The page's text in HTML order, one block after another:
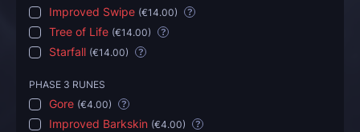
Improved Swipe (€14.00) ?
Tree of Life (€14.00) ?
Starfall (€14.00) ?
PHASE 3 RUNES
Gore (€4.00) ?
Improved Barkskin (€4.00) ?